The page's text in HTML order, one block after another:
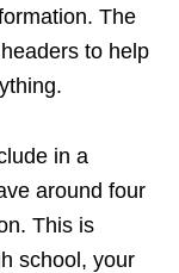
The
to help
in a
around four
This is
school, your